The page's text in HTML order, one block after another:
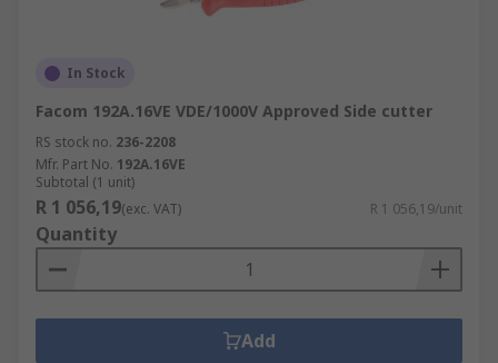
In Stock
Facom 192A.16VE VDE/1000V Approved Side cutter
RS stock no. 236-2208
Mfr. Part No. 192A.16VE
Subtotal (1 unit)
R 1 056,19(exc. VAT) R 1 056,19/unit
Quantity
Add